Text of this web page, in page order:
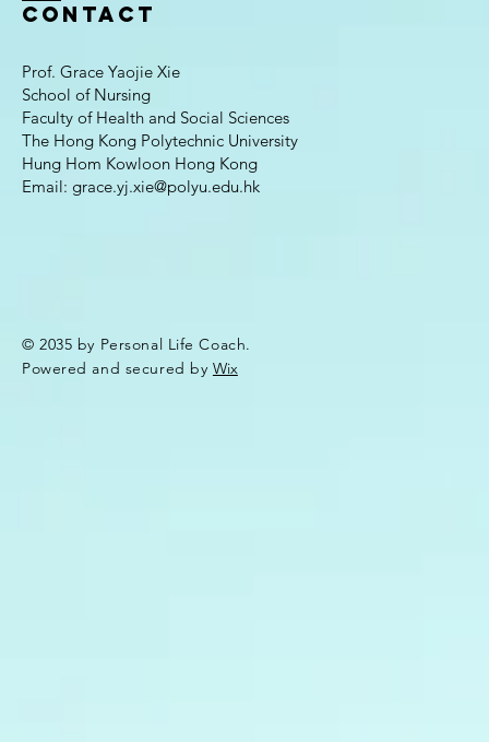
Contact
Prof. Grace Yaojie Xie
School of Nursing
Faculty of Health and Social Sciences
The Hong Kong Polytechnic University
Hung Hom Kowloon Hong Kong
Email: grace.yj.xie@polyu.edu.hk
© 2035 by Personal Life Coach.
Powered and secured by Wix